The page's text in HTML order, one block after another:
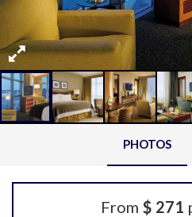
PHOTOS
From $ 271